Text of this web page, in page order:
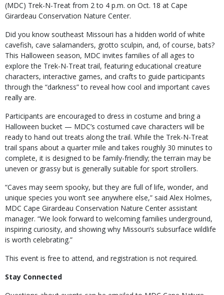
(MDC) Trek-N-Treat from 2 to 4 p.m. on Oct. 18 at Cape
Girardeau Conservation Nature Center.
Did you know southeast Missouri has a hidden world of white
cavefish, cave salamanders, grotto sculpin, and, of course, bats?
This Halloween season, MDC invites families of all ages to
explore the Trek-N-Treat trail, featuring educational creature
characters, interactive games, and crafts to guide participants
through the “darkness” to reveal how cool and important caves
really are.
Participants are encouraged to dress in costume and bring a
Halloween bucket — MDC’s costumed cave characters will be
ready to hand out treats along the trail. While the Trek-N-Treat
trail spans about a quarter mile and takes roughly 30 minutes to
complete, it is designed to be family-friendly; the terrain may be
uneven or grassy but is generally suitable for sport strollers.
“Caves may seem spooky, but they are full of life, wonder, and
unique species you won’t see anywhere else,” said Alex Holmes,
MDC Cape Girardeau Conservation Nature Center assistant
manager. “We look forward to welcoming families underground,
inspiring curiosity, and showing why Missouri’s subsurface wildlife
is worth celebrating.”
This event is free to attend, and registration is not required.
Stay Connected